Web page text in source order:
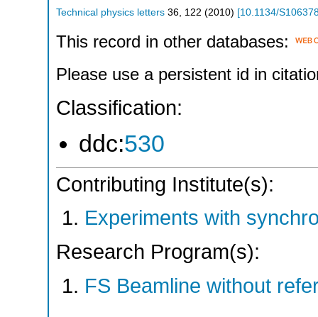
Technical physics letters 36 122 (2010) [10.1134/
This record in other databases:
Please use a persistent id in
Classification:
ddc:530
Contributing Institute(s):
Experiments with
Research Program(s):
FS Beamline without